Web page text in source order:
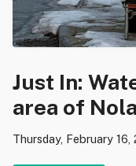
Just In:
area of
Thursday, February 16,